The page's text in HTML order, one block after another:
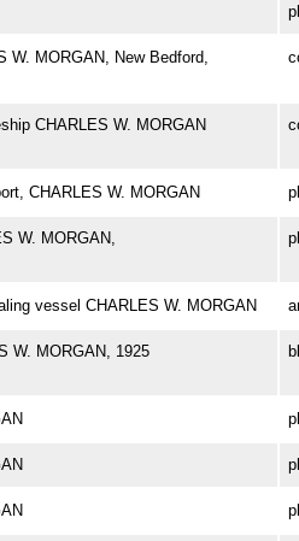
W. MORGAN, New Bedford,
CHARLES W. MORGAN
CHARLES W. MORGAN
W. MORGAN,
vessel CHARLES W. MORGAN
W. MORGAN, 1925